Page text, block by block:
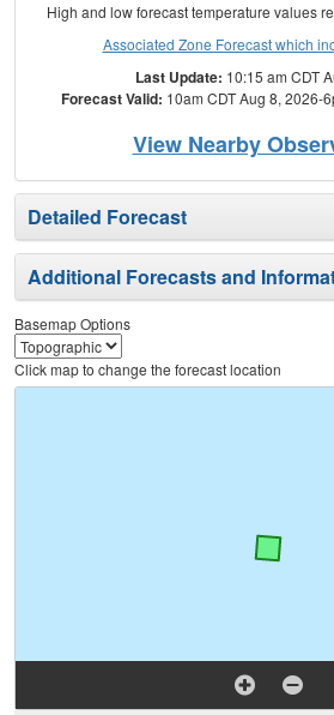
High and low forecast temperature values
Associated Zone Forecast which
Last Update: 10:15 am CDT
Forecast Valid: 10am CDT Aug 8, 2026-
View Nearby
Detailed Forecast
Additional Forecasts and
Basemap Options
Click map to change the forecast location